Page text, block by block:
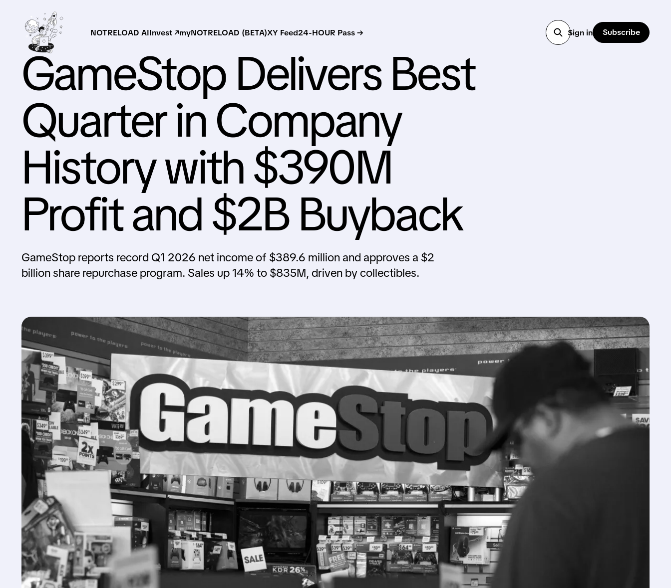
NOTRELOAD AIInvest ↗myNOTRELOAD (BETA)XY Feed24-HOUR Pass → Sign in Subscribe
GameStop Delivers Best
Quarter in Company
History with $390M
Profit and $2B Buyback
GameStop reports record Q1 2026 net income of $389.6 million and approves a $2
billion share repurchase program. Sales up 14% to $835M, driven by collectibles.